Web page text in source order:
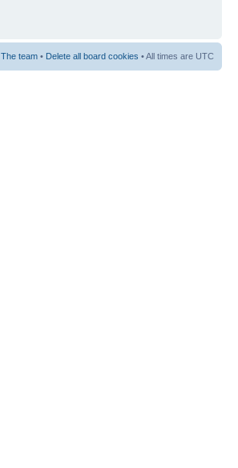
The team • Delete all board cookies • All times are UTC